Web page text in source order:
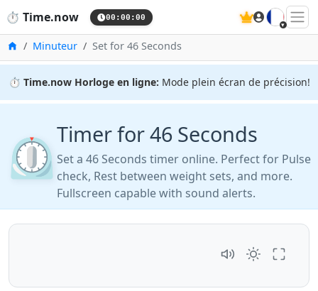
⏱️ Time.now 21:02:45 🇫🇷
Accueil
Minuteur Set for 46 Seconds
⏱️ Time.now Horloge en ligne: Mode plein écran de précision!
⏲️Timer for 46 Seconds
Set a 46 Seconds timer online. Perfect for Pulse
check, Rest between weight sets, and more.
Fullscreen capable with sound alerts.